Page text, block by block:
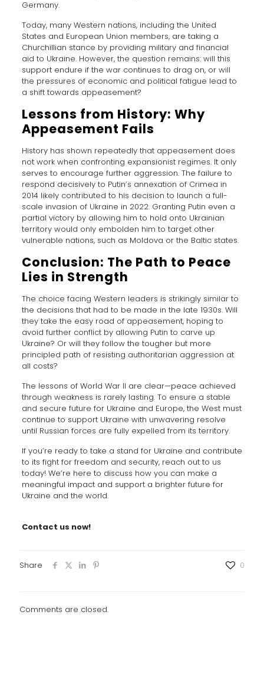
Germany.
Today, many Western nations, including the United
States and European Union members, are taking a
Churchillian stance by providing military and financial
aid to Ukraine. However, the question remains: will this
support endure if the war continues to drag on, or will
the pressures of economic and political fatigue lead to
a shift towards appeasement?
Lessons from History: Why
Appeasement Fails
History has shown repeatedly that appeasement does
not work when confronting expansionist regimes. It only
serves to encourage further aggression. The failure to
respond decisively to Putin’s annexation of Crimea in
2014 likely contributed to his decision to launch a full-
scale invasion of Ukraine in 2022. Granting Putin even a
partial victory by allowing him to hold onto Ukrainian
territory would only embolden him to target other
vulnerable nations, such as Moldova or the Baltic states.
Conclusion: The Path to Peace
Lies in Strength
The choice facing Western leaders is strikingly similar to
the decisions that had to be made in the late 1930s. Will
they take the easy road of appeasement, hoping to
avoid further conflict by allowing Putin to carve up
Ukraine? Or will they follow the tougher but more
principled path of resisting authoritarian aggression at
all costs?
The lessons of World War II are clear—peace achieved
through weakness is rarely lasting. To ensure a stable
and secure future for Ukraine and Europe, the West must
continue to support Ukraine with unwavering resolve
until Russian forces are fully expelled from its territory.
If you’re ready to take a stand for Ukraine and contribute
to its fight for freedom and security, reach out to us
today! We’re here to discuss how you can make a
meaningful impact and support a brighter future for
Ukraine and the world.
Contact us now!
Share 0
Comments are closed.